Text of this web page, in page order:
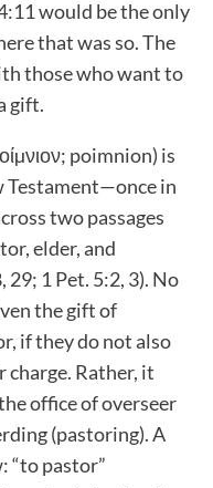
would be the only
that was so. The
those who want to
gift.
poimnion) is
Testament—once in
two passages
elder, and
29; 1 Pet. 5:2, 3). No
the gift of
if they do not also
charge. Rather, it
office of overseer
(pastoring). A
“to pastor”